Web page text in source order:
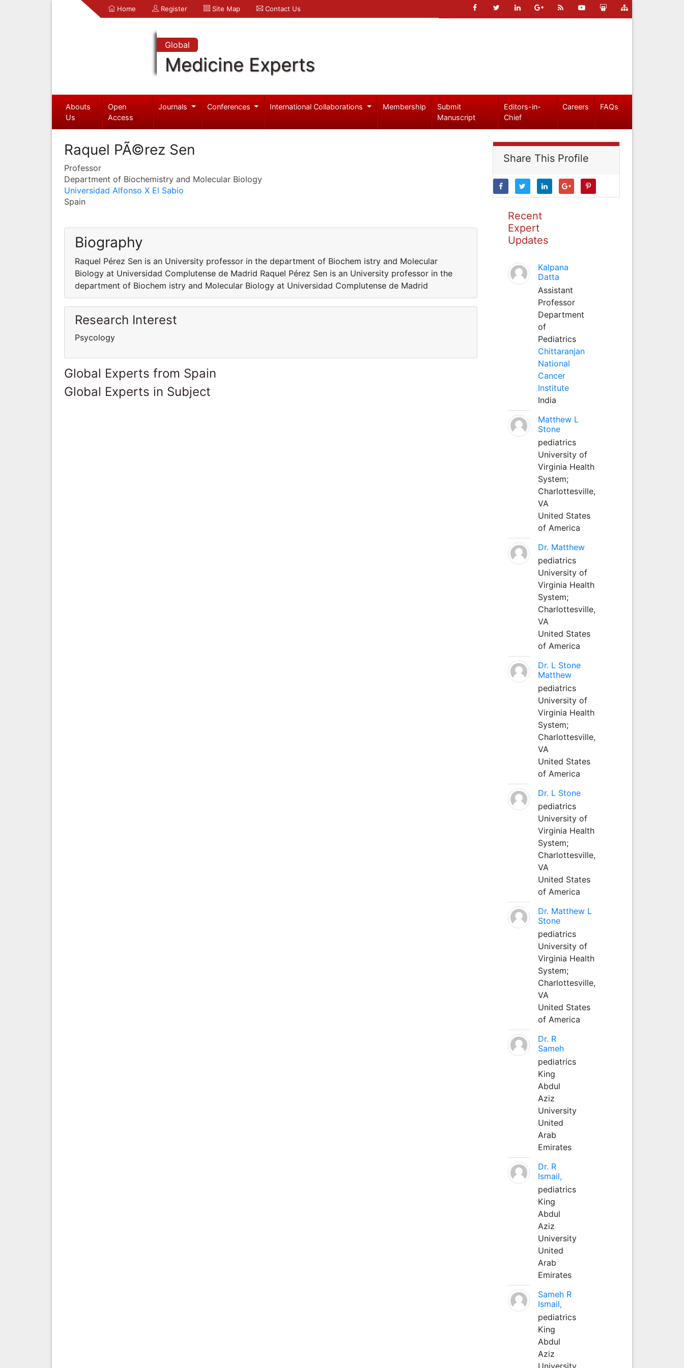
Home Register Site Map Contact Us
Global
Medicine Experts
Abouts
Us
Open
Access
Journals Conferences International Collaborations Membership
Submit
Manuscript
Editors-in-
Chief
Careers FAQs
Raquel PÃ©rez Sen
Professor
Department of Biochemistry and Molecular Biology
Universidad Alfonso X El Sabio
Spain
Biography
Raquel Pérez Sen is an University professor in the department of Biochem istry and Molecular
Biology at Universidad Complutense de Madrid Raquel Pérez Sen is an University professor in the
department of Biochem istry and Molecular Biology at Universidad Complutense de Madrid
Research Interest
Psycology
Global Experts from Spain
Global Experts in Subject
Share This Profile
Recent
Expert
Updates
Kalpana
Datta
Assistant
Professor
Department
of
Pediatrics
Chittaranjan
National
Cancer
Institute
India
Matthew L
Stone
pediatrics
University of
Virginia Health
System;
Charlottesville,
VA
United States
of America
Dr. Matthew
pediatrics
University of
Virginia Health
System;
Charlottesville,
VA
United States
of America
Dr. L Stone
Matthew
pediatrics
University of
Virginia Health
System;
Charlottesville,
VA
United States
of America
Dr. L Stone
pediatrics
University of
Virginia Health
System;
Charlottesville,
VA
United States
of America
Dr. Matthew L
Stone
pediatrics
University of
Virginia Health
System;
Charlottesville,
VA
United States
of America
Dr. R
Sameh
pediatrics
King
Abdul
Aziz
University
United
Arab
Emirates
Dr. R
Ismail,
pediatrics
King
Abdul
Aziz
University
United
Arab
Emirates
Sameh R
Ismail,
pediatrics
King
Abdul
Aziz
University